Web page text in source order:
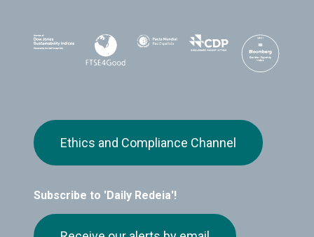
Subscribe to 'Daily Redeia'!
Ethics and Compliance Channel